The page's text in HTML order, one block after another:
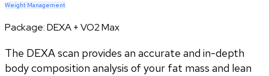
Weight Management
Package:DEXA + VO2 Max
The DEXA scan provides an accurate and in-depth
body composition analysis of your fat mass and lean